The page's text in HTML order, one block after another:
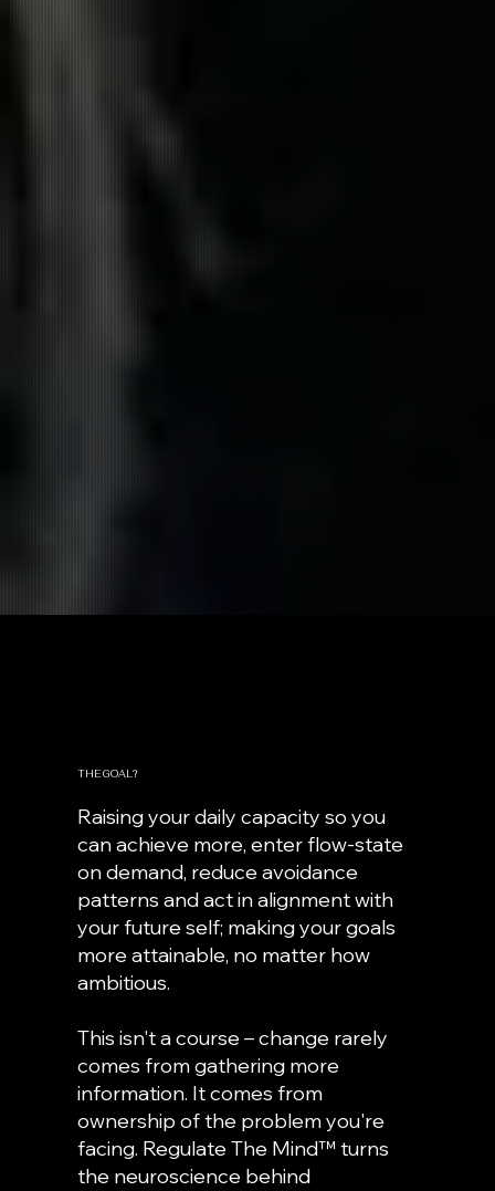
THE GOAL?
Raising your daily capacity so you
can achieve more, enter flow-state
on demand, reduce avoidance
patterns and act in alignment with
your future self; making your goals
more attainable, no matter how
ambitious.
This isn't a course – change rarely
comes from gathering more
information. It comes from
ownership of the problem you're
facing. Regulate The Mind™ turns
the neuroscience behind